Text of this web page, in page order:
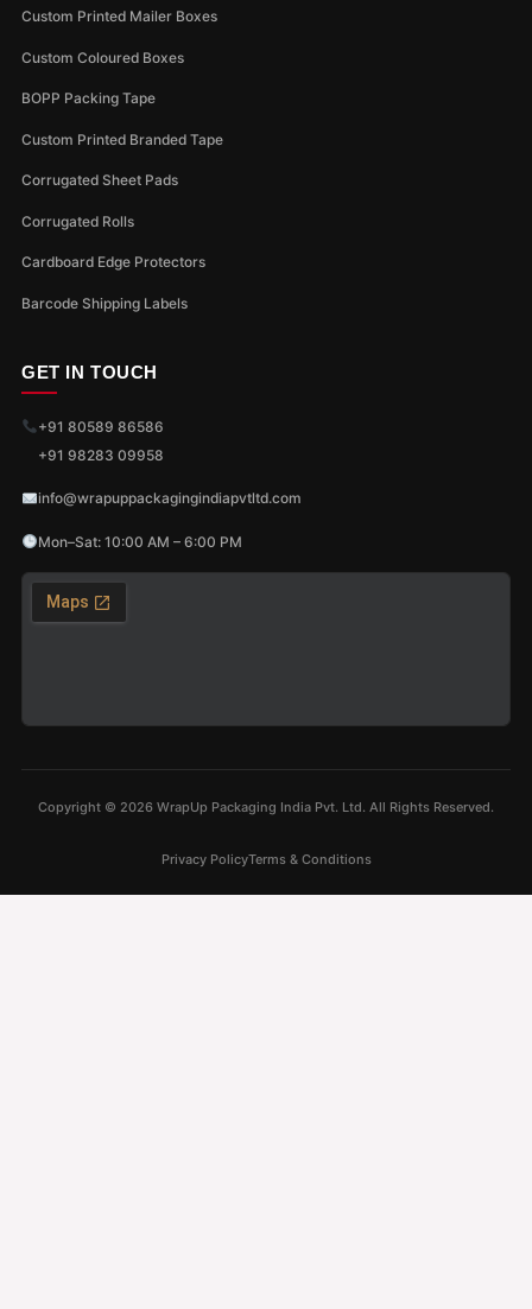
Custom Printed Mailer Boxes
Custom Coloured Boxes
BOPP Packing Tape
Custom Printed Branded Tape
Corrugated Sheet Pads
Corrugated Rolls
Cardboard Edge Protectors
Barcode Shipping Labels
GET IN TOUCH
+91 80589 86586
+91 98283 09958
info@wrapuppackagingindiapvtltd.com
Mon–Sat: 10:00 AM – 6:00 PM
Copyright © 2026 WrapUp Packaging India Pvt. Ltd. All Rights Reserved.
Privacy PolicyTerms & Conditions